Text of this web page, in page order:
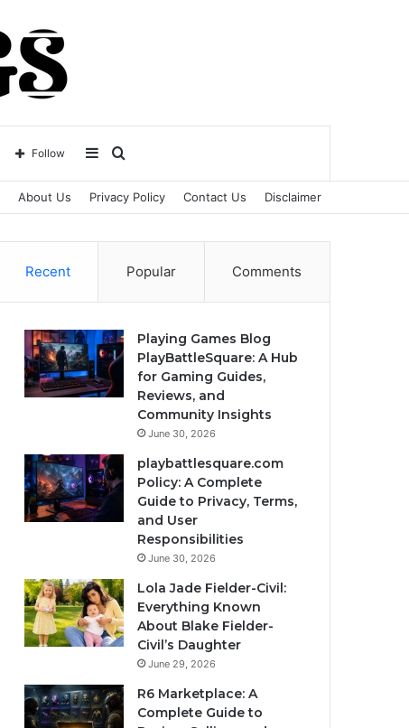
for
Sidebar
Follow
About Us Privacy Policy Contact Us Disclaimer
Recent Popular Comments
Playing Games Blog
PlayBattleSquare: A Hub
for Gaming Guides,
Reviews, and
Community Insights
June 30, 2026
playbattlesquare.com
Policy: A Complete
Guide to Privacy, Terms,
and User
Responsibilities
June 30, 2026
Lola Jade Fielder-Civil:
Everything Known
About Blake Fielder-
Civil’s Daughter
June 29, 2026
R6 Marketplace: A
Complete Guide to